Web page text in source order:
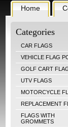
Home
Categories
CAR FLAGS
VEHICLE FLAG
GOLF CART
UTV FLAGS
MOTORCYCLE
REPLACEMENT
FLAGS WITH
GROMMETS